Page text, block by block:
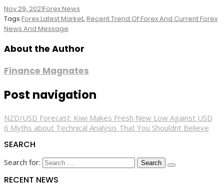
Nov 29, 2021Forex News
Tags Forex Latest Market, Recent Trend Of Forex And Current Forex
News And Message
About the Author
Finance Magnates
Post navigation
NZD/USD Forecast: Kiwi Makes Fresh New Low Against USD
6 Myths about Technical Analysis That You Shouldnt Believe
SEARCH
Search for:
RECENT NEWS